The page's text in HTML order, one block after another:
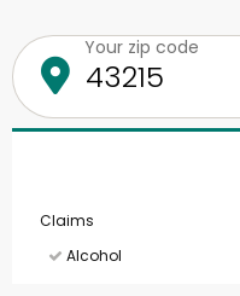
Your zip code
Claims
Alcohol